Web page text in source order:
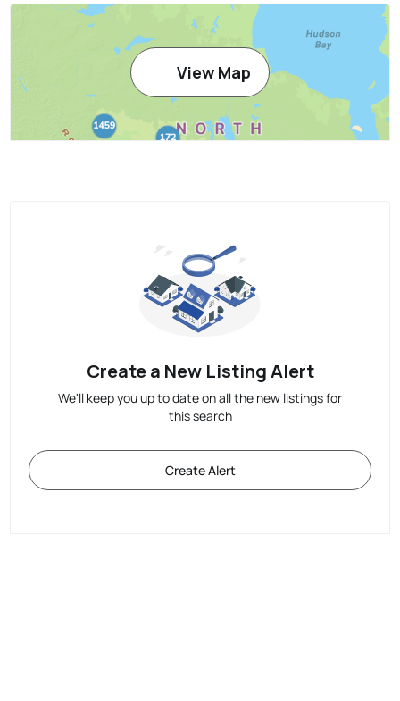
View Map
Create a New Listing Alert
We'll keep you up to date on all the new listings for
this search
Create Alert